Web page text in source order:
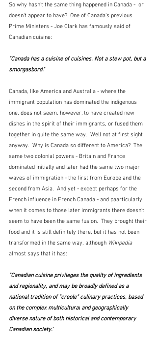
So why hasn't the same thing happened in Canada -  or
doesn't appear to have?  One of Canada's previous
Prime Ministers - Joe Clark has famously said of
Canadian cuisine:
"Canada has a cuisine of cuisines. Not a stew pot, but a
smorgasbord."
Canada, like America and Australia - where the
immigrant population has dominated the indigenous
one, does not seem, however, to have created new
dishes in the spirit of their immigrants, or fused them
together in quite the same way.  Well not at first sight
anyway.  Why is Canada so different to America?  The
same two colonial powers - Britain and France
dominated initially and later had the same two major
waves of immigration - the first from Europe and the
second from Asia.  And yet - except perhaps for the
French influence in French Canada - and paarticularly
when it comes to those later immigrants there doesn't
seem to have been the same fusion.  They brought their
food and it is still definitely there, but it has not been
transformed in the same way, although Wikipedia
almost says that it has:
"Canadian cuisine privileges the quality of ingredients
and regionality, and may be broadly defined as a
national tradition of "creole" culinary practices, based
on the complex multicultural and geographically
diverse nature of both historical and contemporary
Canadian society."